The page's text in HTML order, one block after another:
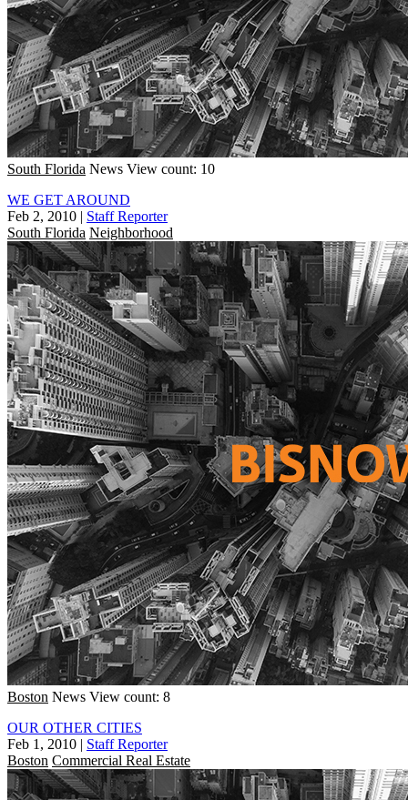
South Florida News View count: 10
WE GET AROUND
Feb 2, 2010 | Staff Reporter
South Florida Neighborhood
Boston News View count: 8
OUR OTHER CITIES
Feb 1, 2010 | Staff Reporter
Boston Commercial Real Estate